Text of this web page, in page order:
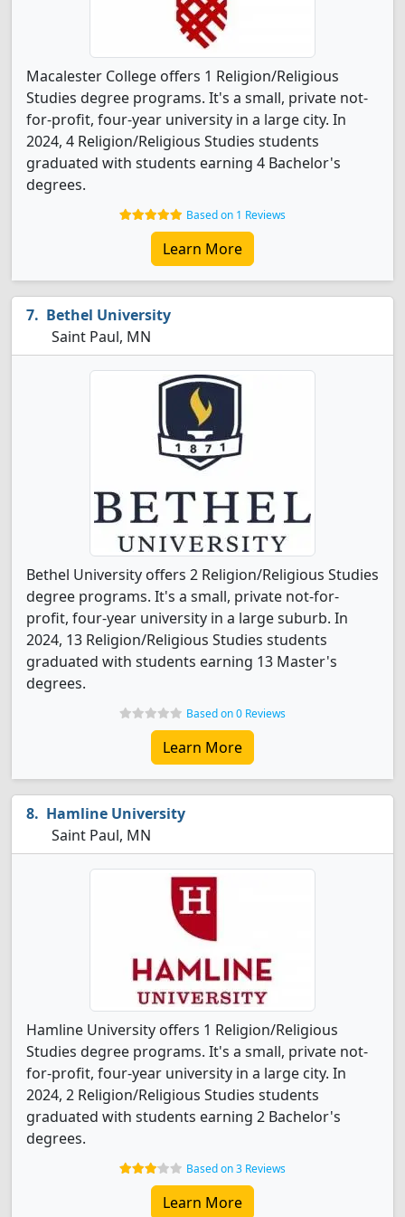
Macalester College offers 1 Religion/Religious
Studies degree programs. It's a small, private not-
for-profit, four-year university in a large city. In
2024, 4 Religion/Religious Studies students
graduated with students earning 4 Bachelor's
degrees.
Based on 1 Reviews
Learn More
Bethel University
Saint Paul, MN
Bethel University offers 2 Religion/Religious Studies
degree programs. It's a small, private not-for-
profit, four-year university in a large suburb. In
2024, 13 Religion/Religious Studies students
graduated with students earning 13 Master's
degrees.
Based on 0 Reviews
Learn More
Hamline University
Saint Paul, MN
Hamline University offers 1 Religion/Religious
Studies degree programs. It's a small, private not-
for-profit, four-year university in a large city. In
2024, 2 Religion/Religious Studies students
graduated with students earning 2 Bachelor's
degrees.
Based on 3 Reviews
Learn More